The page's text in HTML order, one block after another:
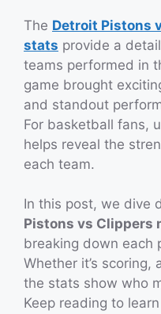
The Detroit Pistons
stats provide a
teams performed in
game brought
and standout
For basketball fans,
helps reveal the
each team.
In this post, we dive
Pistons vs Clippers
breaking down each
Whether it’s scoring,
the stats show who
Keep reading to